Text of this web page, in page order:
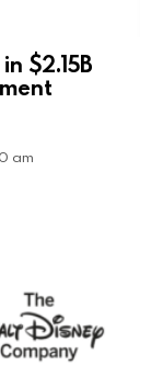
$2.15B
am